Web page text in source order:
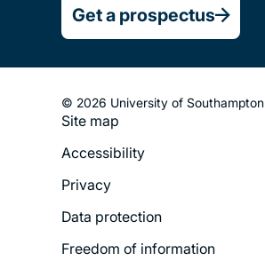
Get a prospectus
© 2026 University of Southampton
Footer
Menu
Site map
Accessibility
Privacy
Data protection
Freedom of information